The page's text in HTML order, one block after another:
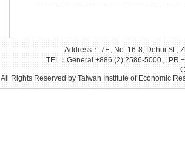
Address： 7F., No. 16-8, Dehui St.,
TEL：General +886 (2) 2586-5000、PR
All Rights Reserved by Taiwan Institute of Economic